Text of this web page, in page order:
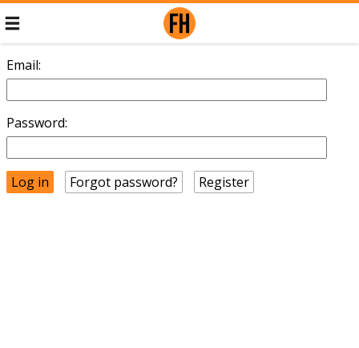
Email:
Password:
Forgot password? Register